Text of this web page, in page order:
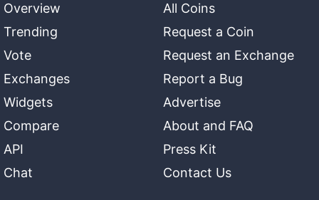
Overview
Trending
Vote
Exchanges
Widgets
Compare
API
Chat
All Coins
Request a Coin
Request an Exchange
Report a Bug
Advertise
About and FAQ
Press Kit
Contact Us